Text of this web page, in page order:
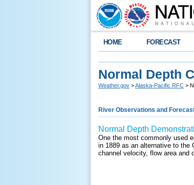
HOME FORECAST
Normal Depth
Weather.gov >Alaska-Pacific RFC >
River Observations and
Normal Depth
One the most commonly used
in 1889 as an alternative to the
channel velocity, flow area and